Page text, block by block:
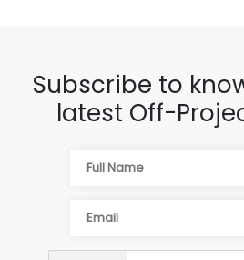
Subscribe to